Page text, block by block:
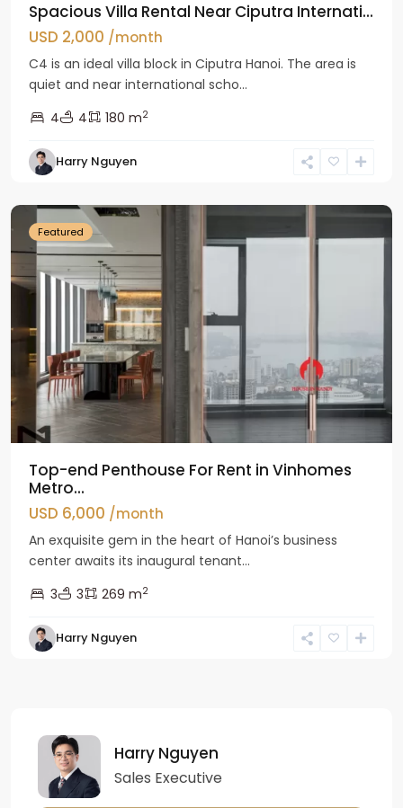
Spacious Villa Rental Near Ciputra Internati...
USD 2,000 /month
C4 is an ideal villa block in Ciputra Hanoi. The area is
quiet and near international scho...
4
4 180 m2
Harry Nguyen
Ba
Featured
Top-end Penthouse For Rent in Vinhomes
Metro...
USD 6,000 /month
An exquisite gem in the heart of Hanoi’s business
center awaits its inaugural tenant...
3
3 269 m2
Harry Nguyen
Harry Nguyen
Sales Executive